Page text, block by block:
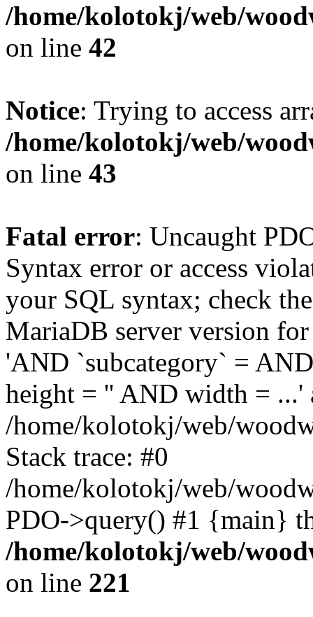
/home/kolotokj/web/
on line 42
Notice: Trying to access
/home/kolotokj/web/
on line 43
Fatal error: Uncaught
Syntax error or access
your SQL syntax; check
MariaDB server version
'AND `subcategory` =
height = '' AND width = ...'
/home/kolotokj/web/
Stack trace: #0
/home/kolotokj/web/
PDO->query() #1 {main}
/home/kolotokj/web/
on line 221